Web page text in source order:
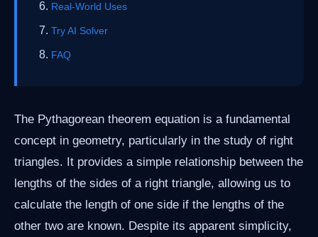
Real-World Uses
Try AI Solver
FAQ
The Pythagorean theorem equation is a fundamental
concept in geometry, particularly in the study of right
triangles. It provides a simple relationship between the
lengths of the sides of a right triangle, allowing us to
calculate the length of one side if the lengths of the
other two are known. Despite its apparent simplicity,